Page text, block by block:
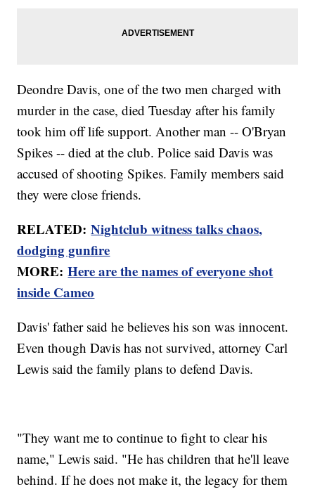
Deondre Davis, one of the two men charged with
murder in the case, died Tuesday after his family
took him off life support. Another man -- O'Bryan
Spikes -- died at the club. Police said Davis was
accused of shooting Spikes. Family members said
they were close friends.
RELATED:Nightclub witness talks chaos,
dodging gunfire
MORE:Here are the names of everyone shot
inside Cameo
Davis' father said he believes his son was innocent.
Even though Davis has not survived, attorney Carl
Lewis said the family plans to defend Davis.
"They want me to continue to fight to clear his
name," Lewis said. "He has children that he'll leave
behind. If he does not make it, the legacy for them